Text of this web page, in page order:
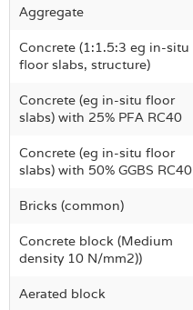
Aggregate
Concrete (1:1.5:3 eg in-situ
floor slabs, structure)
Concrete (eg in-situ floor
slabs) with 25% PFA RC40
Concrete (eg in-situ floor
slabs) with 50% GGBS RC40
Bricks (common)
Concrete block (Medium
density 10 N/mm2))
Aerated block